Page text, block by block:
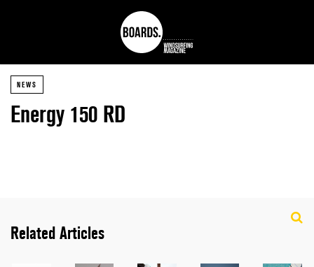
NEWS
Energy 150 RD
Related Articles